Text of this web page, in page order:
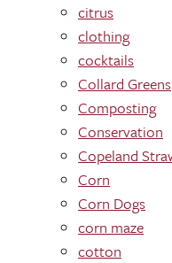
citrus
clothing
cocktails
Collard Greens
Composting
Conservation
Copeland
Corn
Corn Dogs
corn maze
cotton